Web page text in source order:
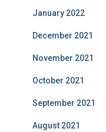
January 2022
December 2021
November 2021
October 2021
September 2021
August 2021